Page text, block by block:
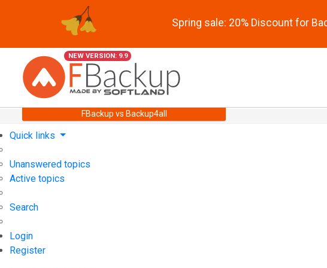
Spring sale: 20% Discount for
NEW VERSION: 9.9
FBackup vs Backup4all
Quick links
Unanswered topics
Active topics
Search
Login
Register